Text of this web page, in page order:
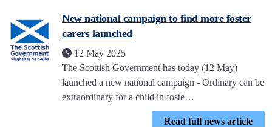
New national campaign to find more foster
carers launched
12 May 2025
The Scottish Government has today (12 May)
launched a new national campaign - Ordinary can be
extraordinary for a child in foste…
Read full news article